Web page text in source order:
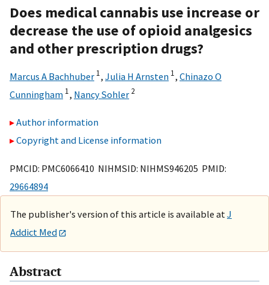
Does medical cannabis use increase or
decrease the use of opioid analgesics
and other prescription drugs?
Marcus A Bachhuber 1, Julia H Arnsten 1, Chinazo O
Cunningham 1, Nancy Sohler 2
Author information
Copyright and License information
PMCID: PMC6066410 NIHMSID: NIHMS946205 PMID:
29664894
The publisher's version of this article is available at J
Addict Med
Abstract